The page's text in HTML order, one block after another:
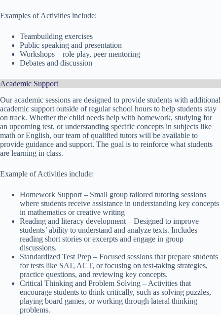
Examples of Activities include:
Teambuilding exercises
Public speaking and presentation
Workshops – role play, peer mentoring
Debates and discussion
Academic Support
Our academic sessions are designed to provide students with additional
academic support outside of regular school hours to help students stay
on track. Whether the child needs help with homework, studying for
an upcoming test, or understanding specific concepts in subjects like
math or English, our team of qualified tutors will be available to
provide guidance and support. The goal is to reinforce what students
are learning in class.
Example of Activities include:
Homework Support – Small group tailored tutoring sessions
where students receive assistance in understanding key concepts
in mathematics or creative writing
Reading and literacy development – Designed to improve
students’ ability to understand and analyze texts. Includes
reading short stories or excerpts and engage in group
discussions.
Standardized Test Prep – Focused sessions that prepare students
for tests like SAT, ACT, or focusing on test-taking strategies,
practice questions, and reviewing key concepts.
Critical Thinking and Problem Solving – Activities that
encourage students to think critically, such as solving puzzles,
playing board games, or working through lateral thinking
problems.